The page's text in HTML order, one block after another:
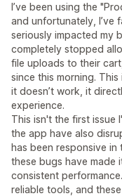
I’ve been using the
and unfortunately, I’ve
seriously impacted my
completely stopped
file uploads to their
since this morning.
it doesn’t work, it
experience.
This isn't the first issue
the app have also
has been responsive
these bugs have
consistent
reliable tools, and